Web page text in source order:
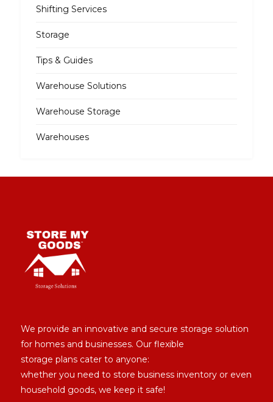
Shifting Services
Storage
Tips & Guides
Warehouse Solutions
Warehouse Storage
Warehouses
We provide an innovative and secure storage solution
for homes and businesses. Our flexible
storage plans cater to anyone:
whether you need to store business inventory or even
household goods, we keep it safe!